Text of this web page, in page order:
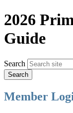
2026
Guide
Search
Member